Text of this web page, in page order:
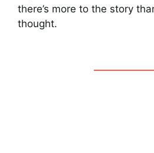
there’s more to the story
thought.